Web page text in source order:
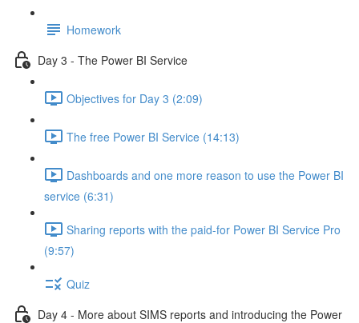
Homework
Day 3 - The Power BI Service
Objectives for Day 3 (2:09)
The free Power BI Service (14:13)
Dashboards and one more reason to use the Power BI
service (6:31)
Sharing reports with the paid-for Power BI Service Pro
(9:57)
Quiz
Day 4 - More about SIMS reports and introducing the Power